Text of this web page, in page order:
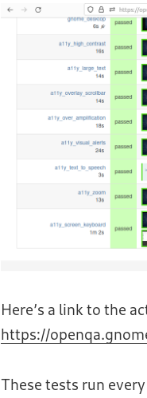
Here’s a link to the
https://
These tests run